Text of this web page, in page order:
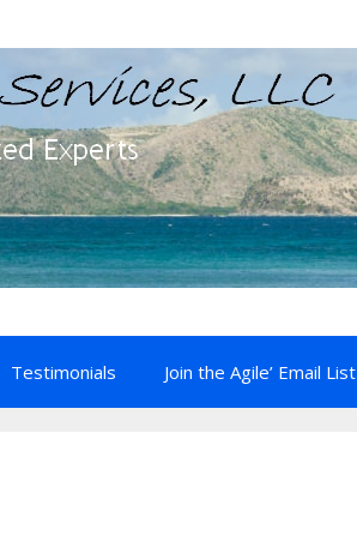
Testimonials Join the Agile’ Email List